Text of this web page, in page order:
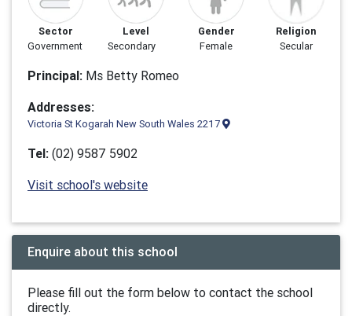
Sector
Government
Level
Secondary
Gender
Female
Religion
Secular
Principal: Ms Betty Romeo
Addresses:
Victoria St Kogarah New South Wales 2217
Tel: (02) 9587 5902
Visit school's website
Enquire about this school
Please fill out the form below to contact the school
directly.